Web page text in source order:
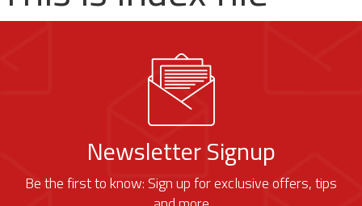
Newsletter Signup
Be the first to know: Sign up for exclusive offers, tips